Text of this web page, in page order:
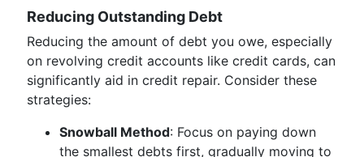
Reducing Outstanding Debt
Reducing the amount of debt you owe, especially
on revolving credit accounts like credit cards, can
significantly aid in credit repair. Consider these
strategies:
Snowball Method: Focus on paying down
the smallest debts first, gradually moving to